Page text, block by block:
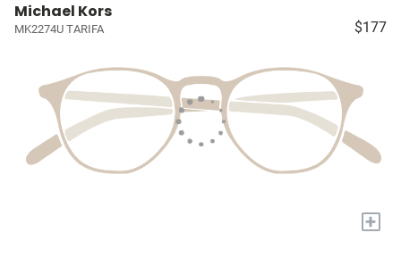
Michael Kors
MK2274U TARIFA $177
+